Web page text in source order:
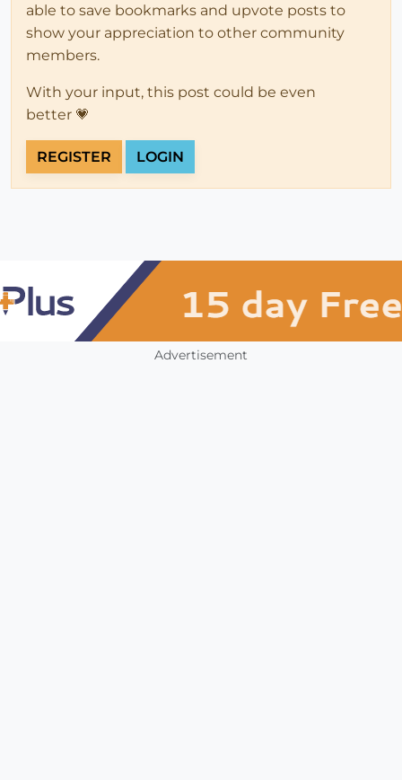
able to save bookmarks and upvote posts to
show your appreciation to other community
members.
With your input, this post could be even
better 💗
REGISTER LOGIN
Advertisement